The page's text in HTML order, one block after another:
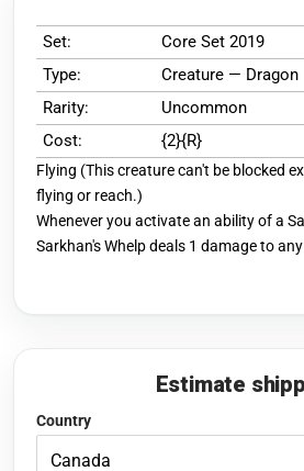
Set:
Core Set 2019
Type:
Creature — Dragon
Rarity:
Uncommon
Cost:
{2}{R}
Flying (This creature can't be blocked
flying or reach.)
Whenever you activate an ability of a
Sarkhan's Whelp deals 1 damage to
Estimate
Country